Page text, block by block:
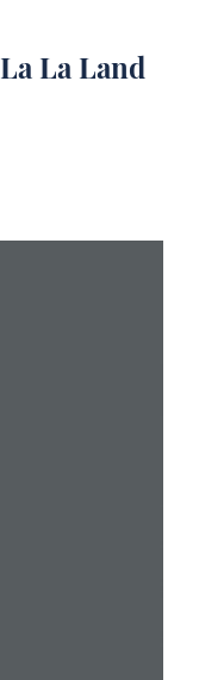
La Land